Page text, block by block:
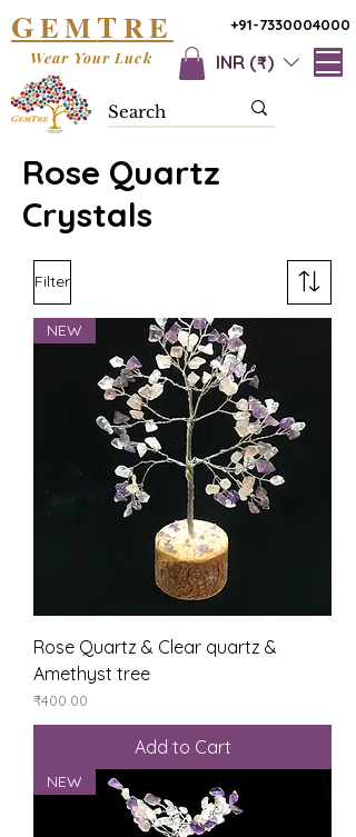
+91-7330004000
GEMTRE
INR (₹)
Wear Your Luck
Rose Quartz
Crystals
Filter
NEW
Rose Quartz & Clear quartz &
Amethyst tree
Price
₹400.00
Add to Cart
NEW